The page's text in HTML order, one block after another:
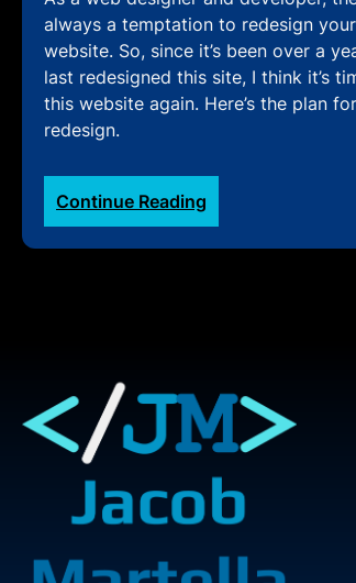
always a temptation to redesign
website. So, since it’s been over a
last redesigned this site, I think it’s
this website again. Here’s the plan
redesign.
Continue Reading
Redesigning
My